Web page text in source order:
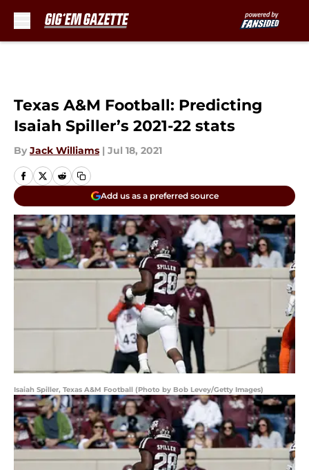
Texas A&M Football: Predicting
Isaiah Spiller’s 2021-22 stats
By Jack Williams | Jul 18, 2021
Add us as a preferred source
Isaiah Spiller, Texas A&M Football (Photo by Bob Levey/Getty Images)